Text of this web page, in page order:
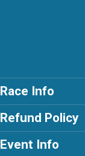
Race Info
Refund Policy
Event Info